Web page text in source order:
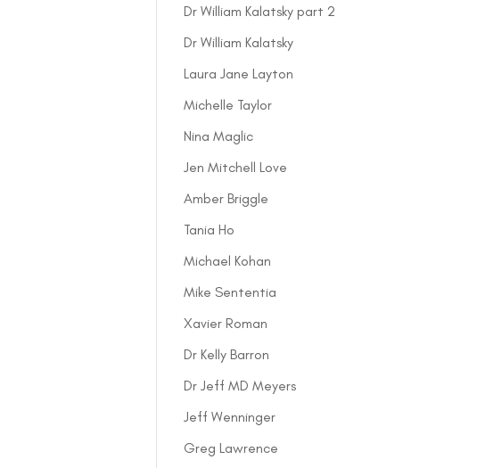
Dr William Kalatsky part 2
Dr William Kalatsky
Laura Jane Layton
Michelle Taylor
Nina Maglic
Jen Mitchell Love
Amber Briggle
Tania Ho
Michael Kohan
Mike Sententia
Xavier Roman
Dr Kelly Barron
Dr Jeff MD Meyers
Jeff Wenninger
Greg Lawrence